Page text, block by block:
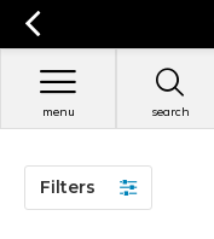
search
menu
Filters